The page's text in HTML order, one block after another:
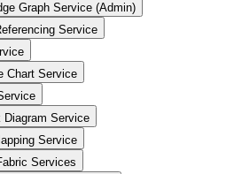
Graph Service (Admin)
Service
Chart Service
Diagram Service
Service
Services